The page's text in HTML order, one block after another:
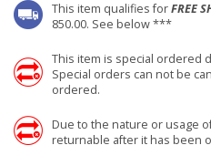
This item qualifies forFREE
850.00. See below ***
This item is special ordered
Special orders can not be
ordered.
Due to the nature or usage
returnable after it has been